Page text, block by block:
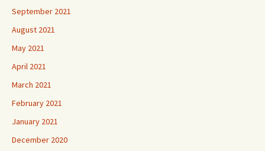
September 2021
August 2021
May 2021
April 2021
March 2021
February 2021
January 2021
December 2020